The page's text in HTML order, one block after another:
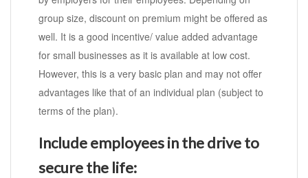
group size, discount on premium might be offered as
well. It is a good incentive/ value added advantage
for small businesses as it is available at low cost.
However, this is a very basic plan and may not offer
advantages like that of an individual plan (subject to
terms of the plan).
Include employees in the drive to
secure the life: